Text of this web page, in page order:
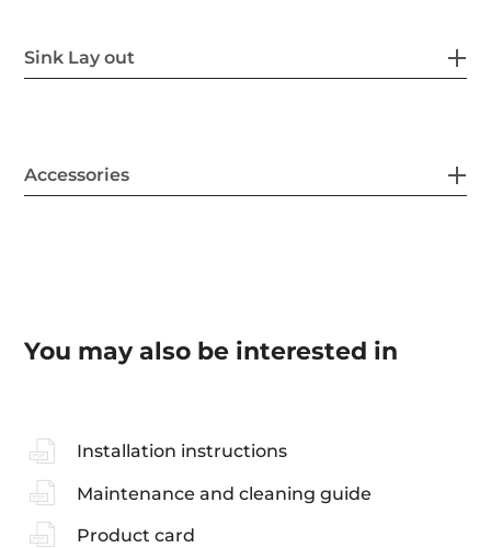
Sink Lay out
Accessories
You may also be interested in
Installation instructions
Maintenance and cleaning guide
Product card